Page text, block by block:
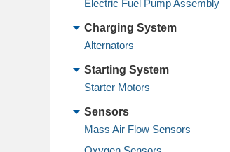
Electric Fuel Pump Assembly
Charging System
Alternators
Starting System
Starter Motors
Sensors
Mass Air Flow Sensors